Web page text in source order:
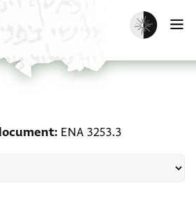
Enable dark
ENA 3253.3